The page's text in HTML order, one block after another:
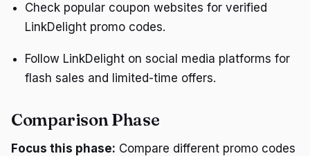
Check popular coupon websites for verified
LinkDelight promo codes.
Follow LinkDelight on social media platforms for
flash sales and limited-time offers.
Comparison Phase
Focus this phase: Compare different promo codes